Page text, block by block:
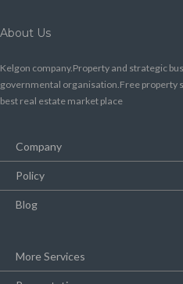
About Us
Kelgon company.Property and strategic
governmental organisation.Free property
best real estate market place
Company
Policy
Blog
More Services